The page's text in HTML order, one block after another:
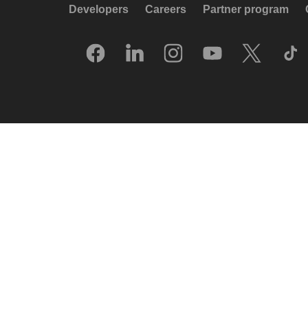
Developers Careers Partner program